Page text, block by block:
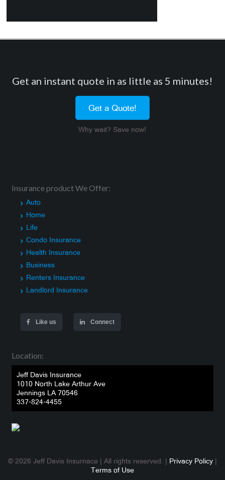
Get an instant quote in as little as 5 minutes!
Get a Quote!
Why wait? Save now!
Insurance product We Offer:
Auto
Home
Life
Condo Insurance
Health Insurance
Business
Renters Insurance
Landlord Insurance
Like us Connect
Location:
Jeff Davis Insurance
1010 North Lake Arthur Ave
Jennings LA 70546
337-824-4455
© 2026 Jeff Davis Insurnace | All rights reserved. | Privacy Policy|
Terms of Use